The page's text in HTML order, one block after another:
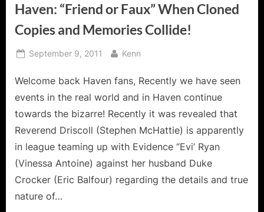
Haven: “Friend or Faux” When Cloned
Copies and Memories Collide!
Posted
September 9, 2011 By
Kenn
Welcome back Haven fans, Recently we have seen
events in the real world and in Haven continue
towards the bizarre! Recently it was revealed that
Reverend Driscoll (Stephen McHattie) is apparently
in league teaming up with Evidence “Evi’ Ryan
(Vinessa Antoine) against her husband Duke
Crocker (Eric Balfour) regarding the details and true
nature of…